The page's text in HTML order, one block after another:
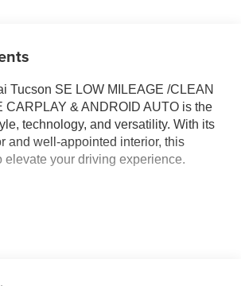
Tucson SE LOW MILEAGE /CLEAN
CARPLAY & ANDROID AUTO is the
technology, and versatility. With its
and well-appointed interior, this
elevate your driving experience.